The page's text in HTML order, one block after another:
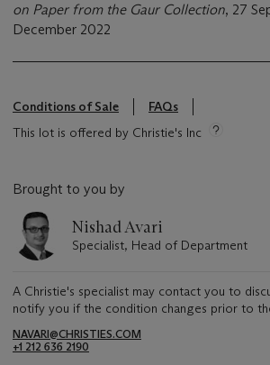
on Paper from the Gaur Collection, 27
December 2022
Conditions of Sale
FAQs
This lot is offered by Christie's Inc
Brought to you by
Nishad Avari
Specialist, Head of Department
A Christie's specialist may contact you to
notify you if the condition changes prior to
NAVARI@CHRISTIES.COM
+1 212 636 2190